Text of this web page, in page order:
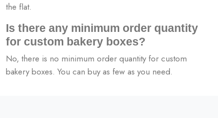
the flat.
Is there any minimum order quantity
for custom bakery boxes?
No, there is no minimum order quantity for custom
bakery boxes. You can buy as few as you need.